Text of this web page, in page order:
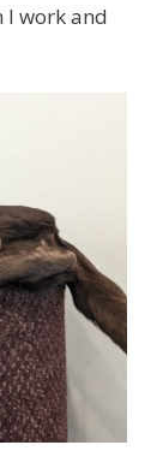
I work and